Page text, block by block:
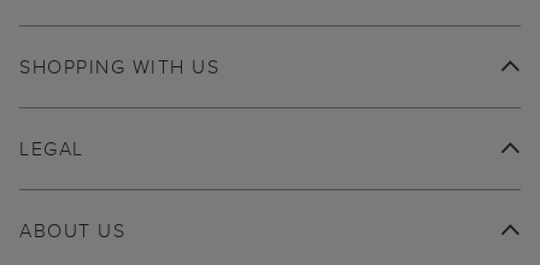
SHOPPING WITH US
ABOUT US
LEGAL